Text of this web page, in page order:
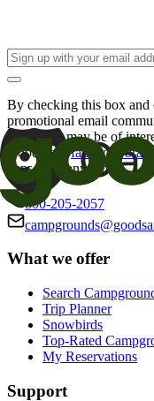
By checking this box
promotional email
offers that may be of
Good Sam
family of
consent at any time.
800-205-2057
What we offer
Search
Trip Planner
Snowbirds
Top-Rated
My Reservations
Support